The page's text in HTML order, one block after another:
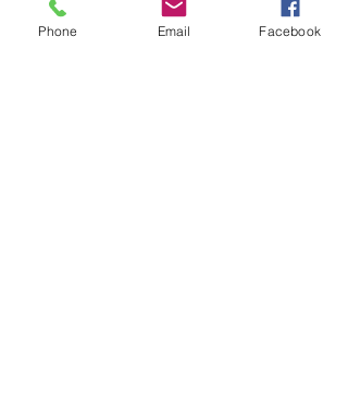
Phone Email Facebook